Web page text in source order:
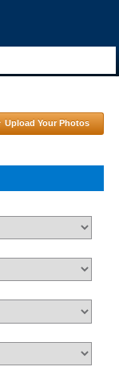
Upload Your Photos